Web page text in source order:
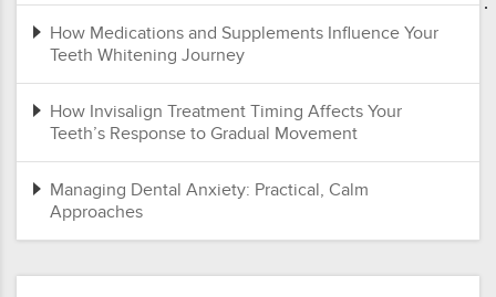
How Medications and Supplements Influence Your
Teeth Whitening Journey
How Invisalign Treatment Timing Affects Your
Teeth’s Response to Gradual Movement
Managing Dental Anxiety: Practical, Calm
Approaches